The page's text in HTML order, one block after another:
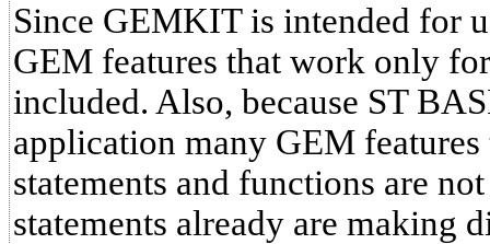
Since GEMKIT is intended for
GEM features that work only
included. Also, because ST
application many GEM
statements and functions are
statements already are making